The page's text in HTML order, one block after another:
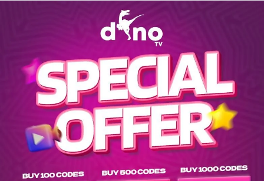
Explore EPG of be-la-une-uhd in -eu-belgique-hd list